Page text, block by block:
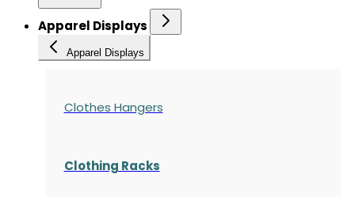
Apparel Displays
Apparel Displays
Clothes Hangers
Clothing Racks